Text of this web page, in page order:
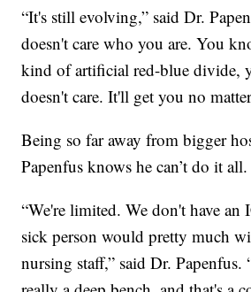
“It's still evolving,” said Dr.
doesn't care who you are. You
kind of artificial red-blue divide,
doesn't care. It'll get you no
Being so far away from bigger
Papenfus knows he can’t do it all.
“We're limited. We don't have an
sick person would pretty much
nursing staff,” said Dr. Papenfus.